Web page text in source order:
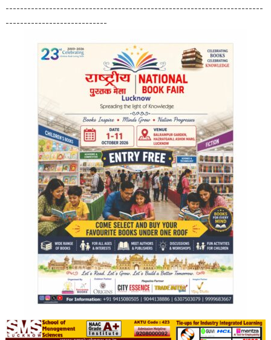
at
A
e
b
o
k
e
dI
n
e
gr
a
m
p
y
Li
n
k
ai
l
t ar
e
-----------------------------------------------------------------------
----------------------------